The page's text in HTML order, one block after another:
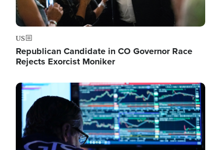
US
Republican Candidate in CO Governor Race
Rejects Exorcist Moniker
Image